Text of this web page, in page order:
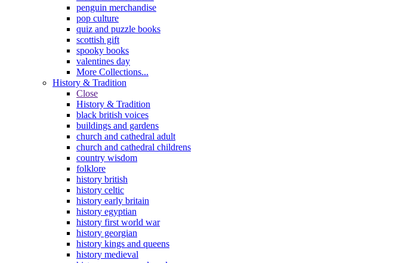
penguin merchandise
pop culture
quiz and puzzle books
scottish gift
spooky books
valentines day
More Collections...
History & Tradition
Close
History & Tradition
black british voices
buildings and gardens
church and cathedral adult
church and cathedral childrens
country wisdom
folklore
history british
history celtic
history early britain
history egyptian
history first world war
history georgian
history kings and queens
history medieval